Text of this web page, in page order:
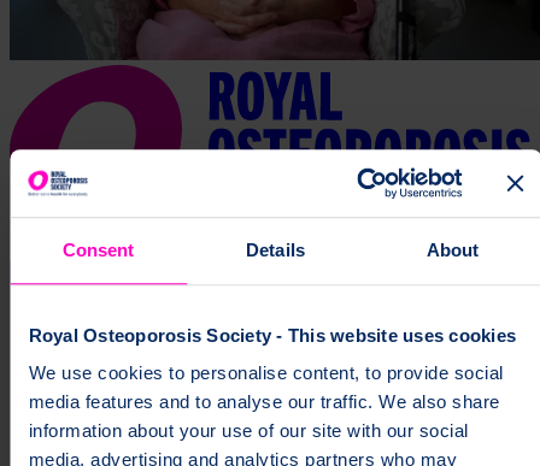
Consent Details About
Royal Osteoporosis Society - This website uses cookies
We use cookies to personalise content, to provide social
media features and to analyse our traffic. We also share
information about your use of our site with our social
media, advertising and analytics partners who may